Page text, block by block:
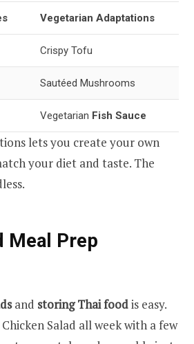
Vegetarian Adaptations
Crispy Tofu
Sautéed Mushrooms
Vegetarian Fish Sauce
lets you create your own
your diet and taste. The
Meal Prep
and storing Thai foodis easy.
Salad all week with a few